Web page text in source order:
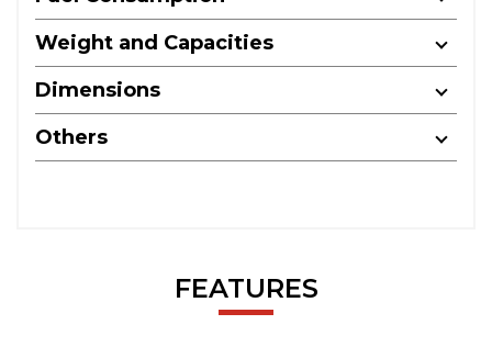
Weight and Capacities
Dimensions
Others
FEATURES